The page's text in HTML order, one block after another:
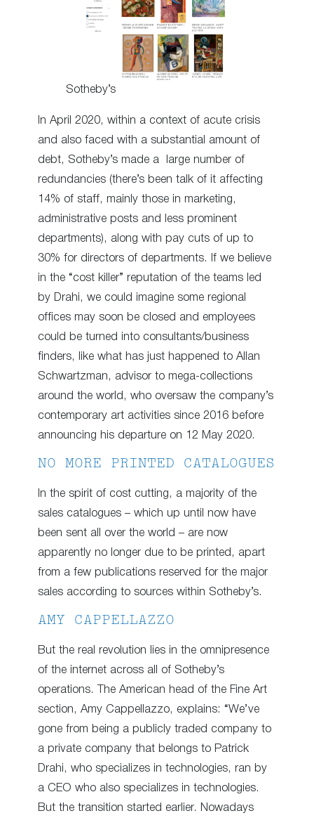
Sotheby’s
In April 2020, within a context of acute crisis
and also faced with a substantial amount of
debt, Sotheby’s made a large number of
redundancies (there’s been talk of it affecting
14% of staff, mainly those in marketing,
administrative posts and less prominent
departments), along with pay cuts of up to
30% for directors of departments. If we believe
in the “cost killer” reputation of the teams led
by Drahi, we could imagine some regional
offices may soon be closed and employees
could be turned into consultants/business
finders, like what has just happened to Allan
Schwartzman, advisor to mega-collections
around the world, who oversaw the company’s
contemporary art activities since 2016 before
announcing his departure on 12 May 2020.
NO MORE PRINTED CATALOGUES
In the spirit of cost cutting, a majority of the
sales catalogues – which up until now have
been sent all over the world – are now
apparently no longer due to be printed, apart
from a few publications reserved for the major
sales according to sources within Sotheby’s.
AMY CAPPELLAZZO
But the real revolution lies in the omnipresence
of the internet across all of Sotheby’s
operations. The American head of the Fine Art
section, Amy Cappellazzo, explains: “We’ve
gone from being a publicly traded company to
a private company that belongs to Patrick
Drahi, who specializes in technologies, ran by
a CEO who also specializes in technologies.
But the transition started earlier. Nowadays